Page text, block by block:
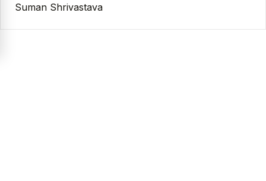
Suman Shrivastava